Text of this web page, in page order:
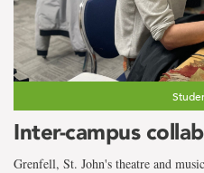
Inter-campus
Grenfell, St. John's theatre and